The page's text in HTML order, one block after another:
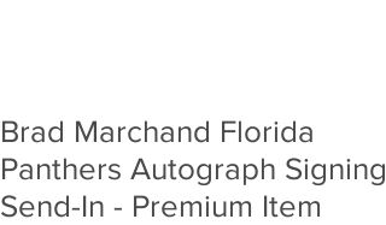
Brad Marchand Florida
Panthers Autograph Signing
Send-In - Premium Item